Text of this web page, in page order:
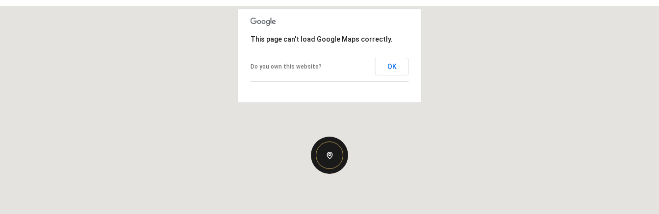
This page can't load Google Maps correctly.
Do you own this website? OK